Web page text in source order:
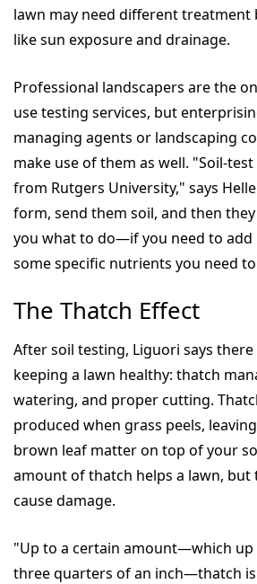
lawn may need different treatment
like sun exposure and drainage.
Professional landscapers are the
use testing services, but
managing agents or landscaping
make use of them as well. "Soil-
from Rutgers University," says
form, send them soil, and then
you what to do—if you need to add
some specific nutrients you need
The Thatch Effect
After soil testing, Liguori says
keeping a lawn healthy: thatch
watering, and proper cutting.
produced when grass peels,
brown leaf matter on top of your
amount of thatch helps a lawn, but
cause damage.
"Up to a certain amount—which up
three quarters of an inch—thatch